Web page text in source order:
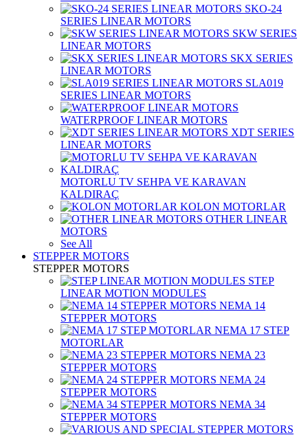
SKO-24
SERIES LINEAR MOTORS
SKW SERIES
LINEAR MOTORS
SKX SERIES
LINEAR MOTORS
SLA019
SERIES LINEAR MOTORS
WATERPROOF LINEAR MOTORS
XDT SERIES
LINEAR MOTORS
MOTORLU TV SEHPA VE KARAVAN
KALDIRAÇ
KOLON MOTORLAR
OTHER LINEAR
MOTORS
See All
STEPPER MOTORS
STEPPER MOTORS
STEP
LINEAR MOTION MODULES
NEMA 14
STEPPER MOTORS
NEMA 17 STEP
MOTORLAR
NEMA 23
STEPPER MOTORS
NEMA 24
STEPPER MOTORS
NEMA 34
STEPPER MOTORS